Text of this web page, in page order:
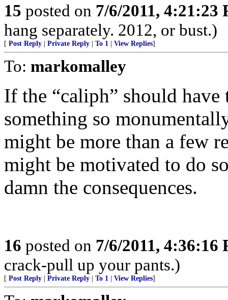
15 posted on 7/6/2011, 4:21:23
hang separately. 2012, or bust.)
[ Post Reply Private Reply To 1 View Replies]
To: markomalley
If the “caliph” should
something so
might be more than a few
might be motivated to do
damn the consequences.
16 posted on 7/6/2011, 4:36:16
crack-pull up your pants.)
[ Post Reply Private Reply To 1 View Replies]